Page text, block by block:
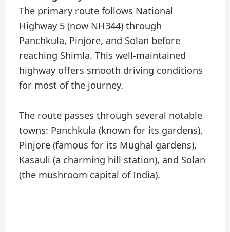
The primary route follows National
Highway 5 (now NH344) through
Panchkula, Pinjore, and Solan before
reaching Shimla. This well-maintained
highway offers smooth driving conditions
for most of the journey.
The route passes through several notable
towns: Panchkula (known for its gardens),
Pinjore (famous for its Mughal gardens),
Kasauli (a charming hill station), and Solan
(the mushroom capital of India).